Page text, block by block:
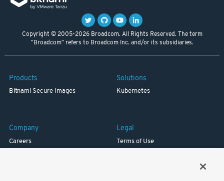
Copyright © 2005-2026 Broadcom. All Rights Reserved. The term
"Broadcom" refers to Broadcom Inc. and/or its subsidiaries.
Products
Bitnami Secure Images
Solutions
Kubernetes
Company
Careers
Legal
Terms of Use